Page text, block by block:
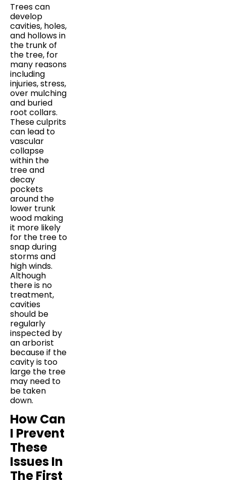
Trees can
develop
cavities, holes,
and hollows in
the trunk of
the tree, for
many reasons
including
injuries, stress,
over mulching
and buried
root collars.
These culprits
can lead to
vascular
collapse
within the
tree and
decay
pockets
around the
lower trunk
wood making
it more likely
for the tree to
snap during
storms and
high winds.
Although
there is no
treatment,
cavities
should be
regularly
inspected by
an arborist
because if the
cavity is too
large the tree
may need to
be taken
down.
How Can
I Prevent
These
Issues In
The First